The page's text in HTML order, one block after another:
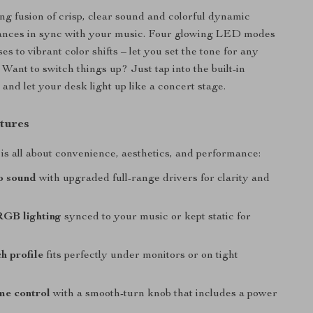
fusion of crisp, clear sound and colorful dynamic
in sync with your music. Four glowing LED modes
to vibrant color shifts – let you set the tone for any
Want to switch things up? Just tap into the built-in
let your desk light up like a concert stage.
all about convenience, aesthetics, and performance:
sound with upgraded full-range drivers for clarity and
lighting synced to your music or kept static for
profile fits perfectly under monitors or on tight
control with a smooth-turn knob that includes a power